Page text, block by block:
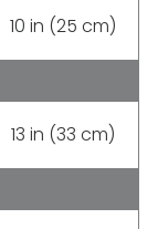
10 in (25 cm)
13 in (33 cm)